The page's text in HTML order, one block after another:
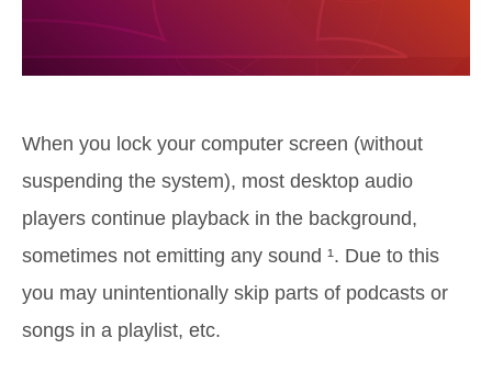
When you lock your computer screen (without
suspending the system), most desktop audio
players continue playback in the background,
sometimes not emitting any sound ¹. Due to this
you may unintentionally skip parts of podcasts or
songs in a playlist, etc.